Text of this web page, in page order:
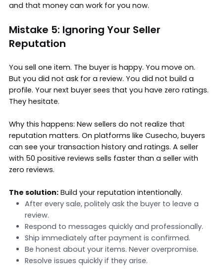
and that money can work for you now.
Mistake 5: Ignoring Your Seller
Reputation
You sell one item. The buyer is happy. You move on.
But you did not ask for a review. You did not build a
profile. Your next buyer sees that you have zero ratings.
They hesitate.
Why this happens: New sellers do not realize that
reputation matters. On platforms like Cusecho, buyers
can see your transaction history and ratings. A seller
with 50 positive reviews sells faster than a seller with
zero reviews.
The solution:Build your reputation intentionally.
After every sale, politely ask the buyer to leave a
review.
Respond to messages quickly and professionally.
Ship immediately after payment is confirmed.
Be honest about your items. Never overpromise.
Resolve issues quickly if they arise.